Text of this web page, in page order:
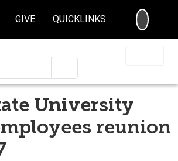
GIVE QUICKLINKS
University
reunion